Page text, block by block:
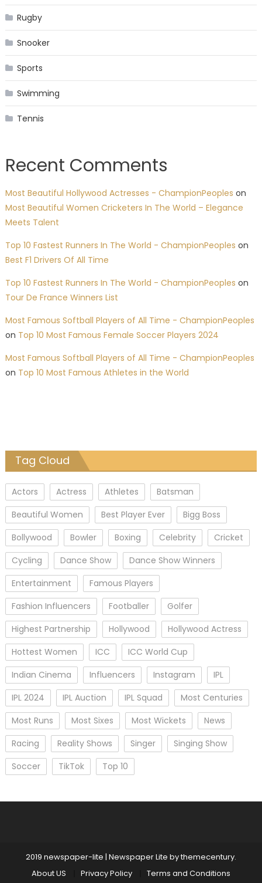
Rugby
Snooker
Sports
Swimming
Tennis
Recent Comments
Most Beautiful Hollywood Actresses - ChampionPeoples on
Most Beautiful Women Cricketers In The World – Elegance
Meets Talent
Top 10 Fastest Runners In The World - ChampionPeoples on
Best F1 Drivers Of All Time
Top 10 Fastest Runners In The World - ChampionPeoples on
Tour De France Winners List
Most Famous Softball Players of All Time - ChampionPeoples
on Top 10 Most Famous Female Soccer Players 2024
Most Famous Softball Players of All Time - ChampionPeoples
on Top 10 Most Famous Athletes in the World
Tag Cloud
Actors Actress Athletes
Batsman
Beautiful Women
Best Player Ever
Bigg Boss
Bollywood
Bowler Boxing Celebrity
Cricket
Cycling
Dance Show
Dance Show Winners
Entertainment
Famous Players
Fashion Influencers
Footballer
Golfer
Highest Partnership
Hollywood
Hollywood Actress
Hottest Women
ICC
ICC World Cup
Indian Cinema
Influencers Instagram
IPL
IPL 2024
IPL Auction IPL Squad
Most Centuries
Most Runs
Most Sixes Most Wickets
News
Racing
Reality Shows Singer
Singing Show
Soccer
TikTok Top 10
2019 newspaper-lite | Newspaper Lite bythemecentury.
About US
Privacy Policy
Terms and Conditions